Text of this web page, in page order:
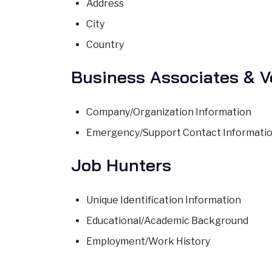
Address
City
Country
Business Associates &
Company/Organization Information
Emergency/Support Contact
Job Hunters
Unique Identification Information
Educational/Academic Background
Employment/Work History